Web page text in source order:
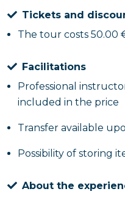
Tickets and
The tour costs 50.00
Facilitations
Professional
included in the price
Transfer available
Possibility of storing
About the